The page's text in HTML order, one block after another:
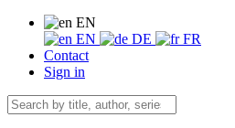
EN
EN
DE
FR
Contact
Sign in